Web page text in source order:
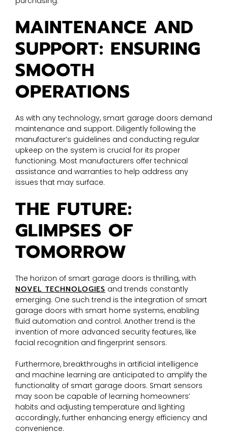
MAINTENANCE AND
SUPPORT: ENSURING
SMOOTH
OPERATIONS
As with any technology, smart garage doors demand
maintenance and support. Diligently following the
manufacturer’s guidelines and conducting regular
upkeep on the system is crucial for its proper
functioning. Most manufacturers offer technical
assistance and warranties to help address any
issues that may surface.
THE FUTURE:
GLIMPSES OF
TOMORROW
The horizon of smart garage doors is thrilling, with
NOVEL TECHNOLOGIES and trends constantly
emerging. One such trend is the integration of smart
garage doors with smart home systems, enabling
fluid automation and control. Another trend is the
invention of more advanced security features, like
facial recognition and fingerprint sensors.
Furthermore, breakthroughs in artificial intelligence
and machine learning are anticipated to amplify the
functionality of smart garage doors. Smart sensors
may soon be capable of learning homeowners’
habits and adjusting temperature and lighting
accordingly, further enhancing energy efficiency and
convenience.